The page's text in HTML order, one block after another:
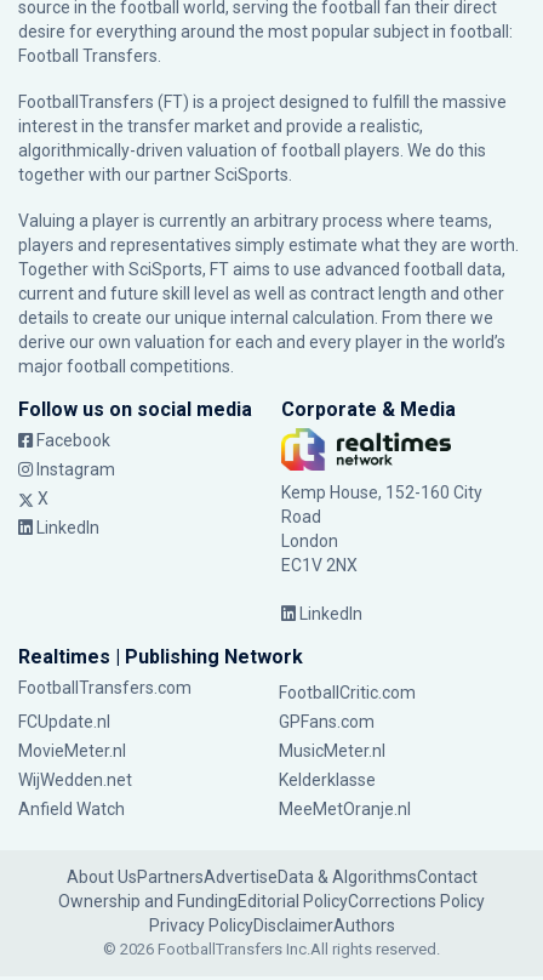
source in the football world, serving the football fan their direct
desire for everything around the most popular subject in football:
Football Transfers.
FootballTransfers (FT) is a project designed to fulfill the massive
interest in the transfer market and provide a realistic,
algorithmically-driven valuation of football players. We do this
together with our partnerSciSports
Valuing a player is currently an arbitrary process where teams,
players and representatives simply estimate what they are worth.
Together with SciSports, FT aims to use advanced football data,
current and future skill level as well as contract length and other
details to create our unique internal calculation. From there we
derive our own valuation for each and every player in the world’s
major football competitions.
Follow us on social media
Facebook
Instagram
X
LinkedIn
Corporate & Media
Kemp House, 152-160 City
Road
London
EC1V 2NX
LinkedIn
Realtimes | Publishing Network
FootballTransfers.com
FootballCritic.com
FCUpdate.nl
GPFans.com
MovieMeter.nl
MusicMeter.nl
WijWedden.net
Kelderklasse
Anfield Watch
MeeMetOranje.nl
About UsPartnersAdvertiseData & AlgorithmsContact
Ownership and FundingEditorial PolicyCorrections Policy
Privacy PolicyDisclaimerAuthors
© 2026 FootballTransfers Inc.All rights reserved.